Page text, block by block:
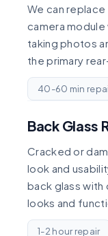
We can replace
camera
taking photos
the primary
40-60 min
Back Glass
Cracked or
look and
back glass with
looks and
1-2 hour repair